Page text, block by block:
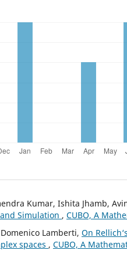
Kumar, Ishita Jhamb,
Simulation , CUBO, A
Lamberti, On
spaces , CUBO, A